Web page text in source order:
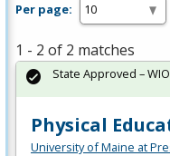
Per page:
1 - 2 of 2 matches
Physical
University of Maine at
State Approved –